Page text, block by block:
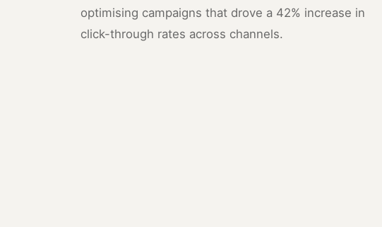
optimising campaigns that drove a 42% increase in
click-through rates across channels.